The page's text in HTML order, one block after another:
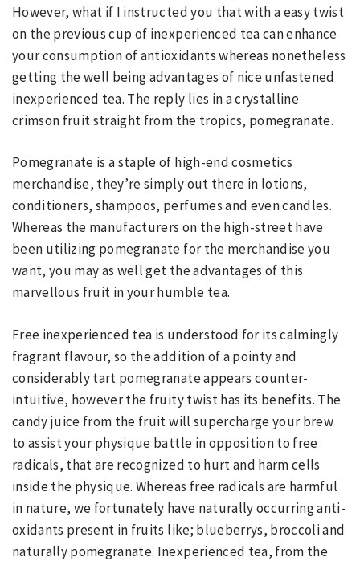
However, what if I instructed you that with a easy twist
on the previous cup of inexperienced tea can enhance
your consumption of antioxidants whereas nonetheless
getting the well being advantages of nice unfastened
inexperienced tea. The reply lies in a crystalline
crimson fruit straight from the tropics, pomegranate.
Pomegranate is a staple of high-end cosmetics
merchandise, they’re simply out there in lotions,
conditioners, shampoos, perfumes and even candles.
Whereas the manufacturers on the high-street have
been utilizing pomegranate for the merchandise you
want, you may as well get the advantages of this
marvellous fruit in your humble tea.
Free inexperienced tea is understood for its calmingly
fragrant flavour, so the addition of a pointy and
considerably tart pomegranate appears counter-
intuitive, however the fruity twist has its benefits. The
candy juice from the fruit will supercharge your brew
to assist your physique battle in opposition to free
radicals, that are recognized to hurt and harm cells
inside the physique. Whereas free radicals are harmful
in nature, we fortunately have naturally occurring anti-
oxidants present in fruits like; blueberrys, broccoli and
naturally pomegranate. Inexperienced tea, from the